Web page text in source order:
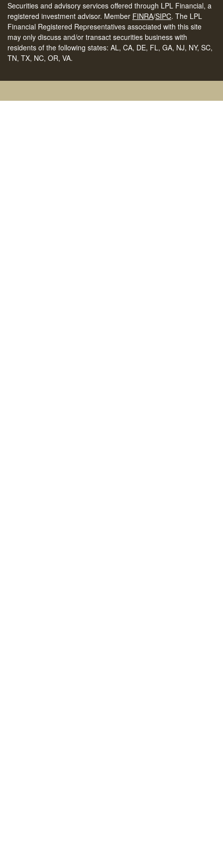
Securities and advisory services offered through LPL Financial, a
registered investment advisor. Member FINRA/SIPC. The LPL
Financial Registered Representatives associated with this site
may only discuss and/or transact securities business with
residents of the following states: AL, CA, DE, FL, GA, NJ, NY, SC,
TN, TX, NC, OR, VA.